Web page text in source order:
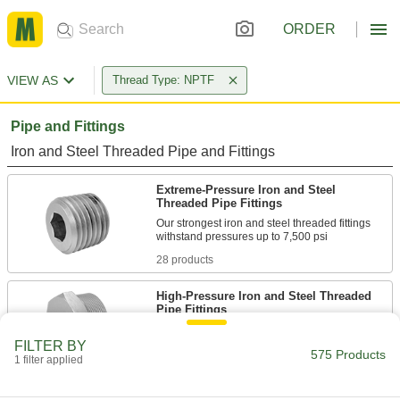
ORDER
VIEW AS Thread Type: NPTF
Pipe and Fittings
Iron and Steel Threaded Pipe and Fittings
Extreme-Pressure Iron and Steel
Threaded Pipe Fittings
Our strongest iron and steel threaded fittings
28 products
High-Pressure Iron and Steel Threaded
Pipe Fittings
FILTER BY
1 filter applied 575 Products